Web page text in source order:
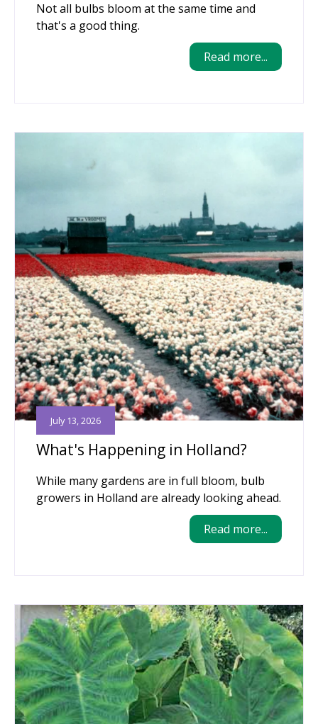
Not all bulbs bloom at the same time and
that's a good thing.
Read more...
What's Happening in Holland?
July 13, 2026
While many gardens are in full bloom, bulb
growers in Holland are already looking ahead.
Read more...